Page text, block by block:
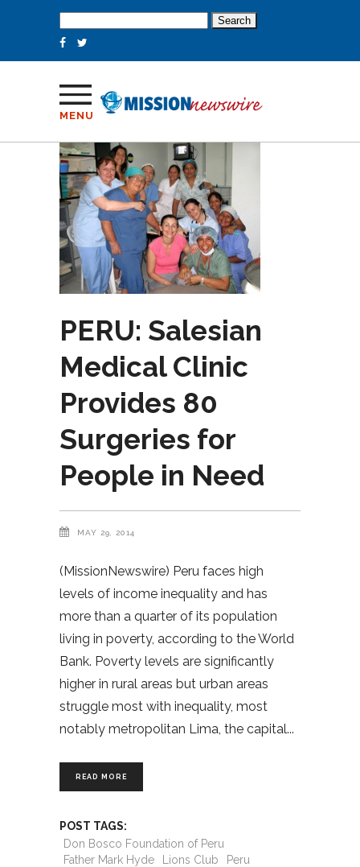
for:
MENU
PERU: Salesian
Medical Clinic
Provides 80
Surgeries for
People in Need
MAY 29, 2014
(MissionNewswire) Peru faces high
levels of income inequality and has
more than a quarter of its population
living in poverty, according to the World
Bank. Poverty levels are significantly
higher in rural areas but urban areas
struggle most with inequality, most
notably metropolitan Lima, the capital
READ MORE
POST TAGS:
Don Bosco Foundation of Peru
Father Mark Hyde
Lions Club
Peru